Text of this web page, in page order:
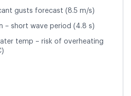
gusts forecast (8.5 m/s)
– short wave period (4.8 s)
temp – risk of overheating